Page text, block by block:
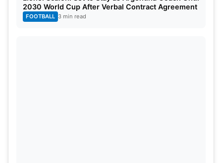
2030 World Cup After Verbal Contract Agreement
FOOTBALL 3 min read